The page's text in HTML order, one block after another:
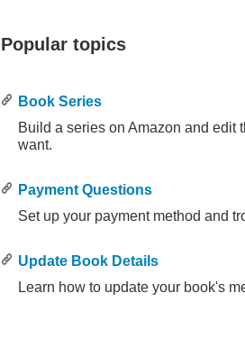
Popular topics
Book Series
Build a series on Amazon and edit
want.
Payment Questions
Set up your payment method and
Update Book Details
Learn how to update your book's